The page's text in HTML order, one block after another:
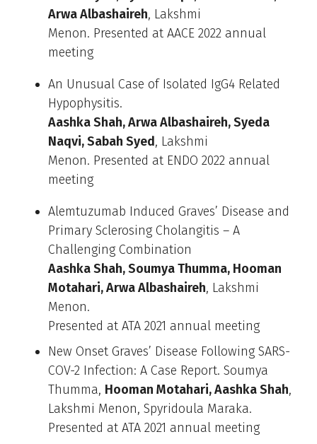
Arwa Albashaireh, Lakshmi
Menon. Presented at AACE 2022 annual
meeting
An Unusual Case of Isolated IgG4 Related
Hypophysitis.
Aashka Shah, Arwa Albashaireh, Syeda
Naqvi, Sabah Syed, Lakshmi
Menon. Presented at ENDO 2022 annual
meeting
Alemtuzumab Induced Graves’ Disease and
Primary Sclerosing Cholangitis – A
Challenging Combination
Aashka Shah, Soumya Thumma, Hooman
Motahari, Arwa Albashaireh, Lakshmi
Menon.
Presented at ATA 2021 annual meeting
New Onset Graves’ Disease Following SARS-
COV-2 Infection: A Case Report. Soumya
Thumma, Hooman Motahari, Aashka Shah,
Lakshmi Menon, Spyridoula Maraka.
Presented at ATA 2021 annual meeting